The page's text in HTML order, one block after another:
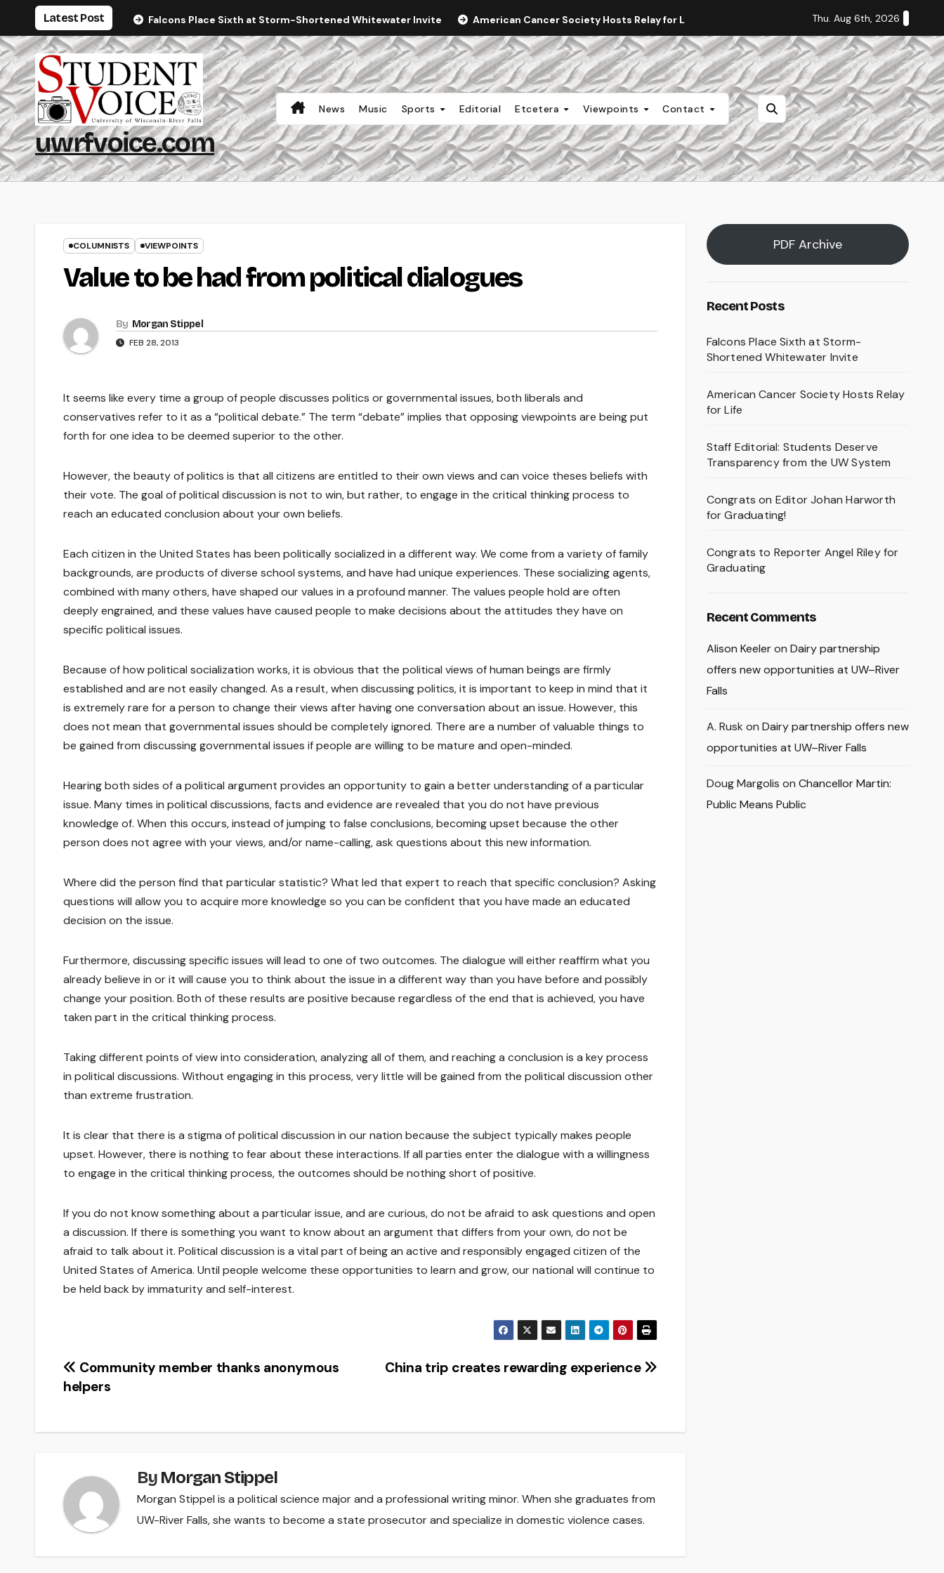
content
Latest Post Falcons Place Sixth at Storm-Shortened Whitewater Invite American Cancer Society Hosts Relay for Life Staff Editorial: Students Deserve
Thu. Aug 6th, 2026
uwrfvoice.com
News Music Sports Editorial Etcetera Viewpoints Contact
COLUMNISTS VIEWPOINTS
Value to be had from political dialogues
By Morgan Stippel
FEB 28, 2013
It seems like every time a group of people discusses politics or governmental issues, both liberals and
conservatives refer to it as a “political debate.” The term “debate” implies that opposing viewpoints are being put
forth for one idea to be deemed superior to the other.
However, the beauty of politics is that all citizens are entitled to their own views and can voice theses beliefs with
their vote. The goal of political discussion is not to win, but rather, to engage in the critical thinking process to
reach an educated conclusion about your own beliefs.
Each citizen in the United States has been politically socialized in a different way. We come from a variety of family
backgrounds, are products of diverse school systems, and have had unique experiences. These socializing agents,
combined with many others, have shaped our values in a profound manner. The values people hold are often
deeply engrained, and these values have caused people to make decisions about the attitudes they have on
specific political issues.
Because of how political socialization works, it is obvious that the political views of human beings are firmly
established and are not easily changed. As a result, when discussing politics, it is important to keep in mind that it
is extremely rare for a person to change their views after having one conversation about an issue. However, this
does not mean that governmental issues should be completely ignored. There are a number of valuable things to
be gained from discussing governmental issues if people are willing to be mature and open-minded.
Hearing both sides of a political argument provides an opportunity to gain a better understanding of a particular
issue. Many times in political discussions, facts and evidence are revealed that you do not have previous
knowledge of. When this occurs, instead of jumping to false conclusions, becoming upset because the other
person does not agree with your views, and/or name-calling, ask questions about this new information.
Where did the person find that particular statistic? What led that expert to reach that specific conclusion? Asking
questions will allow you to acquire more knowledge so you can be confident that you have made an educated
decision on the issue.
Furthermore, discussing specific issues will lead to one of two outcomes. The dialogue will either reaffirm what you
already believe in or it will cause you to think about the issue in a different way than you have before and possibly
change your position. Both of these results are positive because regardless of the end that is achieved, you have
taken part in the critical thinking process.
Taking different points of view into consideration, analyzing all of them, and reaching a conclusion is a key process
in political discussions. Without engaging in this process, very little will be gained from the political discussion other
than extreme frustration.
It is clear that there is a stigma of political discussion in our nation because the subject typically makes people
upset. However, there is nothing to fear about these interactions. If all parties enter the dialogue with a willingness
to engage in the critical thinking process, the outcomes should be nothing short of positive.
If you do not know something about a particular issue, and are curious, do not be afraid to ask questions and open
a discussion. If there is something you want to know about an argument that differs from your own, do not be
afraid to talk about it. Political discussion is a vital part of being an active and responsibly engaged citizen of the
United States of America. Until people welcome these opportunities to learn and grow, our national will continue to
be held back by immaturity and self-interest.
Post
navigation
China trip creates rewarding experience
Community member thanks anonymous
helpers
By Morgan Stippel
Morgan Stippel is a political science major and a professional writing minor. When she graduates from
UW-River Falls, she wants to become a state prosecutor and specialize in domestic violence cases.
PDF Archive
Recent Posts
Falcons Place Sixth at Storm-
Shortened Whitewater Invite
American Cancer Society Hosts Relay
for Life
Staff Editorial: Students Deserve
Transparency from the UW System
Congrats on Editor Johan Harworth
for Graduating!
Congrats to Reporter Angel Riley for
Graduating
Recent Comments
Alison Keeleron Dairy partnership
offers new opportunities at UW–River
Falls
A. Rusk on Dairy partnership offers new
opportunities at UW–River Falls
Doug Margolis on Chancellor Martin:
Public Means Public